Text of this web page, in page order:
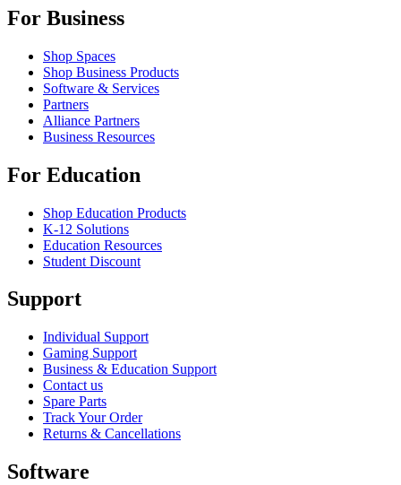
For Business
Shop Spaces
Shop Business Products
Software & Services
Partners
Alliance Partners
Business Resources
For Education
Shop Education Products
K-12 Solutions
Education Resources
Student Discount
Support
Individual Support
Gaming Support
Business & Education Support
Contact us
Spare Parts
Track Your Order
Returns & Cancellations
Software